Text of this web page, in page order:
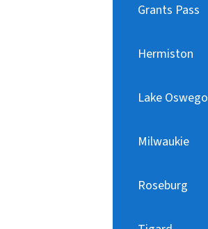
Grants Pass
Hermiston
Lake Oswego
Milwaukie
Roseburg